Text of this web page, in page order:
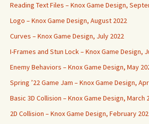
Reading Text Files – Knox Game Design,
Logo – Knox Game Design, August 2022
Curves – Knox Game Design, July 2022
I-Frames and Stun Lock – Knox Game Design,
Enemy Behaviors – Knox Game Design, May
Spring ’22 Game Jam – Knox Game Design,
Basic 3D Collision – Knox Game Design, March
2D Collision – Knox Game Design, February